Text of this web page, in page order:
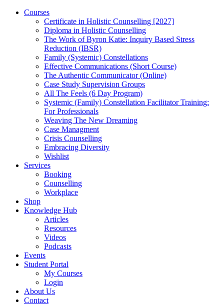
Courses
Certificate in Holistic Counselling [2027]
Diploma in Holistic Counselling
The Work of Byron Katie: Inquiry Based Stress
Reduction (IBSR)
Family (Systemic) Constellations
Effective Communications (Short Course)
The Authentic Communicator (Online)
Case Study Supervision Groups
All The Feels (6 Day Program)
Systemic (Family) Constellation Facilitator Training:
For Professionals
Weaving The New Dreaming
Case Managment
Crisis Counselling
Embracing Diversity
Wishlist
Services
Booking
Counselling
Workplace
Shop
Knowledge Hub
Articles
Resources
Videos
Podcasts
Events
Student Portal
My Courses
Login
About Us
Contact